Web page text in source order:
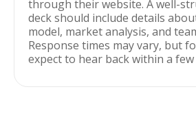
through their website. A well-
deck should include details
model, market analysis, and
Response times may vary, but
expect to hear back within a few